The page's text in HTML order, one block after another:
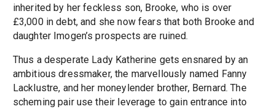
inherited by her feckless son, Brooke, who is over
£3,000 in debt, and she now fears that both Brooke and
daughter Imogen’s prospects are ruined.
Thus a desperate Lady Katherine gets ensnared by an
ambitious dressmaker, the marvellously named Fanny
Lacklustre, and her moneylender brother, Bernard. The
scheming pair use their leverage to gain entrance into